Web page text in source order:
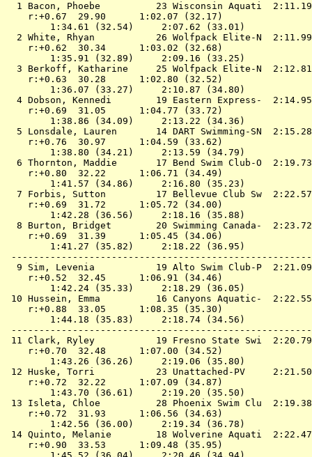
  1
Bacon, Phoebe          23 Wisconsin Aquati
    r:+0.67  29.90      1:02.07 (32.17)
        1:34.61 (32.54)     2:07.62 (33.01)
  2
White, Rhyan           26 Wolfpack Elite-N
    r:+0.62  30.34      1:03.02 (32.68)
        1:35.91 (32.89)     2:09.16 (33.25)
  3
Berkoff, Katharine     25 Wolfpack Elite-N
    r:+0.63  30.28      1:02.80 (32.52)
        1:36.07 (33.27)     2:10.87 (34.80)
  4
Dobson, Kennedi        19 Eastern Express-
    r:+0.69  31.05      1:04.77 (33.72)
        1:38.86 (34.09)     2:13.22 (34.36)
  5
Lonsdale, Lauren       14 DART Swimming-SN
    r:+0.76  30.97      1:04.59 (33.62)
        1:38.80 (34.21)     2:13.59 (34.79)
  6
Thornton, Maddie       17 Bend Swim Club-O
    r:+0.80  32.22      1:06.71 (34.49)
        1:41.57 (34.86)     2:16.80 (35.23)
  7
Forbis, Sutton         17 Bellevue Club Sw
    r:+0.69  31.72      1:05.72 (34.00)
        1:42.28 (36.56)     2:18.16 (35.88)
  8
Burton, Bridget        20 Swimming Canada-
    r:+0.69  31.39      1:05.45 (34.06)
        1:41.27 (35.82)     2:18.22 (36.95)
  9
Sim, Levenia           19 Alto Swim Club-P
    r:+0.52  32.45      1:06.91 (34.46)
        1:42.24 (35.33)     2:18.29 (36.05)
10 Hussein, Emma          16 Canyons Aquatic-
    r:+0.88  33.05      1:08.35 (35.30)
        1:44.18 (35.83)     2:18.74 (34.56)
11 Clark, Ryley           19 Fresno State Swi
    r:+0.70  32.48      1:07.00 (34.52)
        1:43.26 (36.26)     2:19.06 (35.80)
12 Huske, Torri           23 Unattached-PV
    r:+0.72  32.22      1:07.09 (34.87)
        1:43.70 (36.61)     2:19.20 (35.50)
13 Isleta, Chloe          28 Phoenix Swim Clu
    r:+0.72  31.93      1:06.56 (34.63)
        1:42.56 (36.00)     2:19.34 (36.78)
14 Quinto, Melanie        18 Wolverine Aquati
    r:+0.90  33.53      1:09.48 (35.95)